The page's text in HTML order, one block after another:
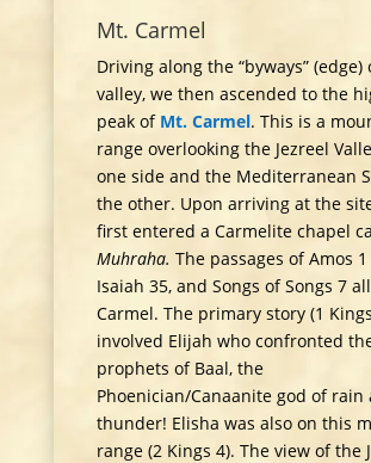
Mt. Carmel
Driving along the “byways” (edge)
valley, we then ascended to the
peak of Mt. Carmel. This is a
range overlooking the Jezreel
one side and the Mediterranean
the other. Upon arriving at the
first entered a Carmelite chapel
Muhraha. The passages of Amos
Isaiah 35, and Songs of Songs 7
Carmel. The primary story (1
involved Elijah who confronted
prophets of Baal, the
Phoenician/Canaanite god of rain
thunder! Elisha was also on this
range (2 Kings 4). The view of the